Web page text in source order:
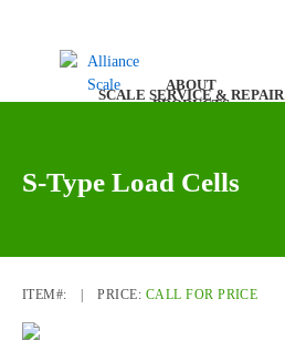
ABOUT
SCALE SERVICE & REPAIR
PRODUCTS
S-Type Load Cells
ITEM#: PRICE: CALL FOR PRICE